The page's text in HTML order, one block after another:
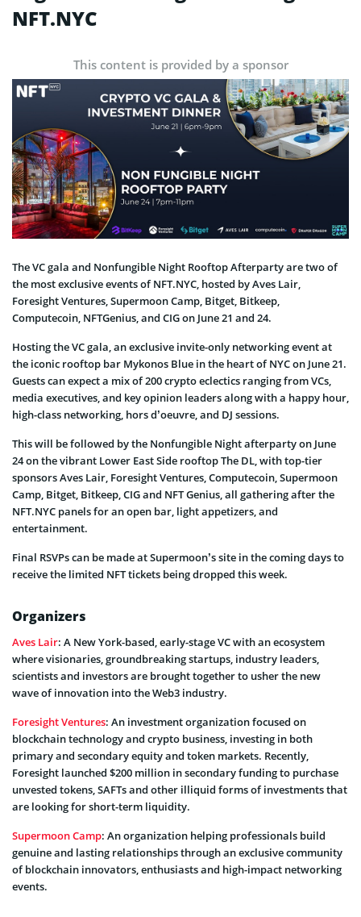
NFT.NYC
This content is provided by a sponsor
The VC gala and Nonfungible Night Rooftop Afterparty are two of
the most exclusive events of NFT.NYC, hosted by Aves Lair,
Foresight Ventures, Supermoon Camp, Bitget, Bitkeep,
Computecoin, NFTGenius, and CIG on June 21 and 24.
Hosting the VC gala, an exclusive invite-only networking event at
the iconic rooftop bar Mykonos Blue in the heart of NYC on June 21.
Guests can expect a mix of 200 crypto eclectics ranging from VCs,
media executives, and key opinion leaders along with a happy hour,
high-class networking, hors d’oeuvre, and DJ sessions.
This will be followed by the Nonfungible Night afterparty on June
24 on the vibrant Lower East Side rooftop The DL, with top-tier
sponsors Aves Lair, Foresight Ventures, Computecoin, Supermoon
Camp, Bitget, Bitkeep, CIG and NFT Genius, all gathering after the
NFT.NYC panels for an open bar, light appetizers, and
entertainment.
Final RSVPs can be made at Supermoon’s site in the coming days to
receive the limited NFT tickets being dropped this week.
Organizers
Aves Lair: A New York-based, early-stage VC with an ecosystem
where visionaries, groundbreaking startups, industry leaders,
scientists and investors are brought together to usher the new
wave of innovation into the Web3 industry.
Foresight Ventures: An investment organization focused on
blockchain technology and crypto business, investing in both
primary and secondary equity and token markets. Recently,
Foresight launched $200 million in secondary funding to purchase
unvested tokens, SAFTs and other illiquid forms of investments that
are looking for short-term liquidity.
Supermoon Camp: An organization helping professionals build
genuine and lasting relationships through an exclusive community
of blockchain innovators, enthusiasts and high-impact networking
events.